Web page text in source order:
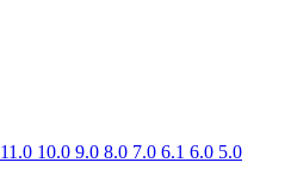
11.0 10.0 9.0 8.0 7.0 6.1 6.0 5.0